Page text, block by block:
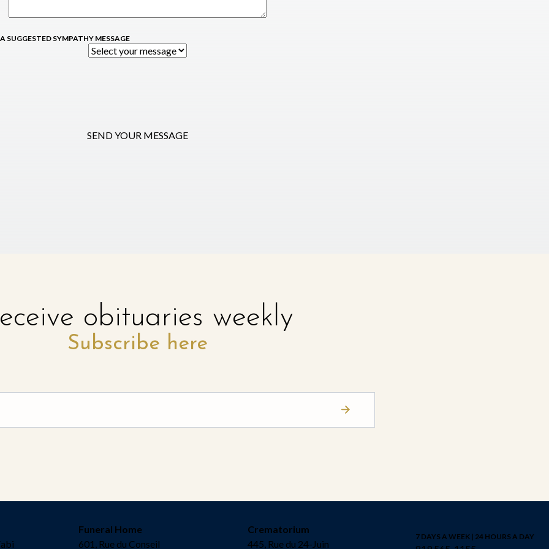
SUGGESTED SYMPATHY MESSAGE
SEND YOUR MESSAGE
obituaries weekly
Subscribe here
Funeral Home
601, Rue du Conseil
Crematorium
445, Rue du 24-Juin
7 DAYS A WEEK | 24 HOURS A DAY